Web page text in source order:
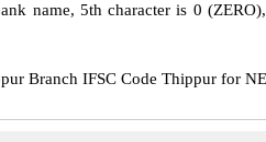
name, 5th character is 0
Branch IFSC Code Thippur for